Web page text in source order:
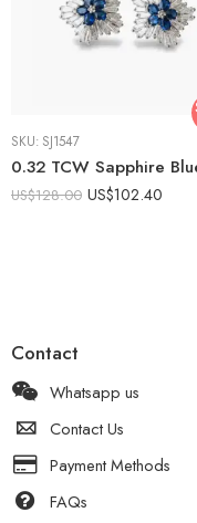
SKU: SJ1547
US$128.00 US$102.40
Contact
Whatsapp us
Contact Us
Payment Methods
FAQs